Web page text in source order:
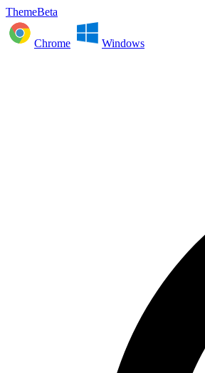
ThemeBeta
Chrome Windows